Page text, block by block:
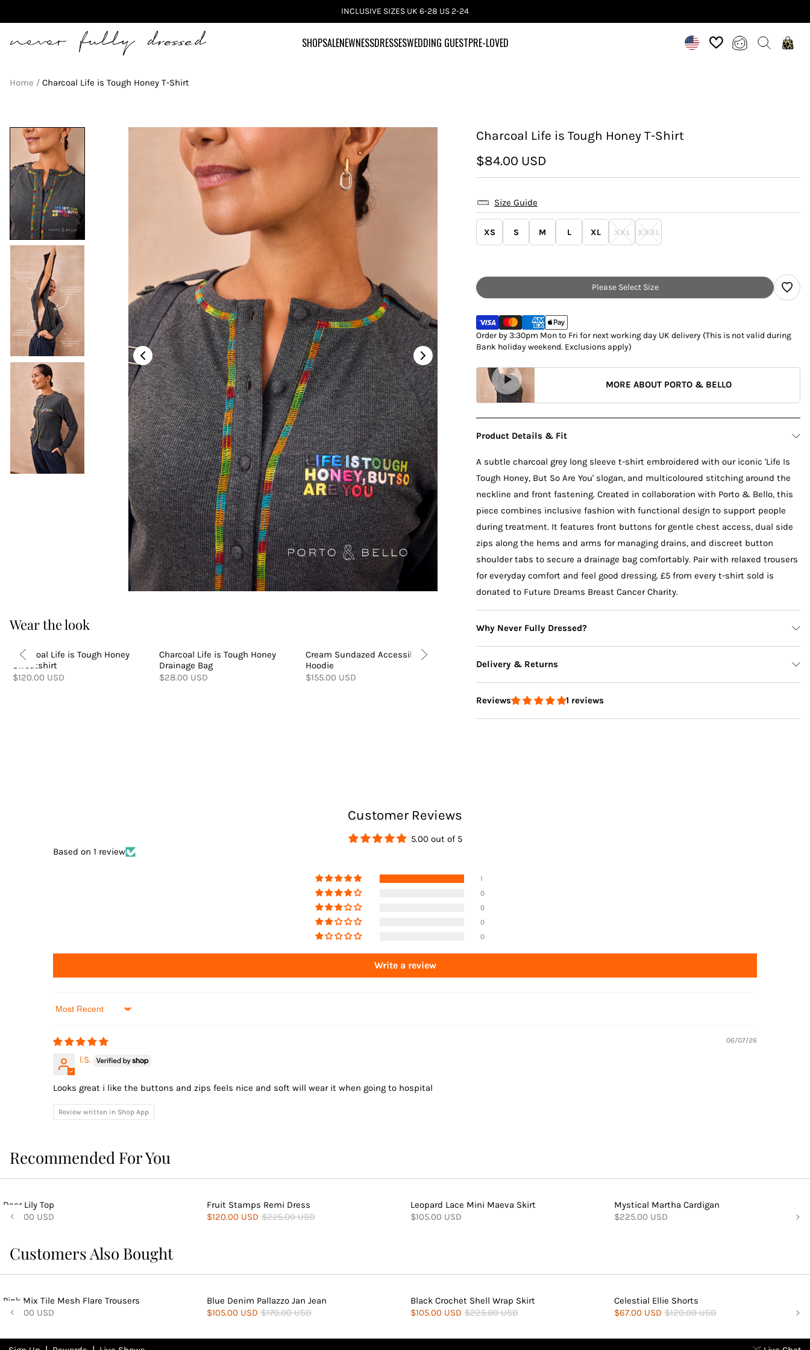
INCLUSIVE SIZES UK 6-28 US 2-24
Never Fully Dressed SHOPSALENEWNESSDRESSESWEDDING GUESTPRE-LOVED
Home Charcoal Life is Tough Honey T-Shirt
Wear the look
Charcoal Life is Tough Honey
Sweatshirt
$120.00 USD
Charcoal Life is Tough Honey
Drainage Bag
$28.00 USD
Cream Sundazed Accessible
Hoodie
$155.00 USD
Accessible Joggers
Charcoal Life is Tough Honey T-Shirt
$84.00 USD
Size Guide
XS S M L XL XXL XXXL
Please Select Size
Order by 3:30pm Mon to Fri for next working day UK delivery (This is not valid during
Bank holiday weekend. Exclusions apply)
MORE ABOUT PORTO & BELLO
Product Details & Fit
A subtle charcoal grey long sleeve t-shirt embroidered with our iconic 'Life Is
Tough Honey, But So Are You' slogan, and multicoloured stitching around the
neckline and front fastening. Created in collaboration with Porto & Bello, this
piece combines inclusive fashion with functional design to support people
during treatment. It features front buttons for gentle chest access, dual side
zips along the hems and arms for managing drains, and discreet button
shoulder tabs to secure a drainage bag comfortably. Pair with relaxed trousers
for everyday comfort and feel good dressing. £5 from every t-shirt sold is
donated to Future Dreams Breast Cancer Charity.
Why Never Fully Dressed?
Delivery & Returns
Delivery
Reviews 1 reviews
Customer Reviews
5.00 out of 5
Based on 1 review
1
0
0
0
0
Write a review
Sort by
06/07/26
l.S.
Looks great i like the buttons and zips feels nice and soft will wear it when going to hospital
Review written in Shop App
Recommended For You
Deer Lily Top
$140.00 USD
Fruit Stamps Remi Dress
$120.00 USD $225.00 USD
Leopard Lace Mini Maeva Skirt
$105.00 USD
Mystical Martha Cardigan
$225.00 USD
Customers Also Bought
Pink Mix Tile Mesh Flare Trousers
$140.00 USD
Blue Denim Pallazzo Jan Jean
$105.00 USD $170.00 USD
Black Crochet Shell Wrap Skirt
$105.00 USD $225.00 USD
Celestial Ellie Shorts
$67.00 USD $120.00 USD